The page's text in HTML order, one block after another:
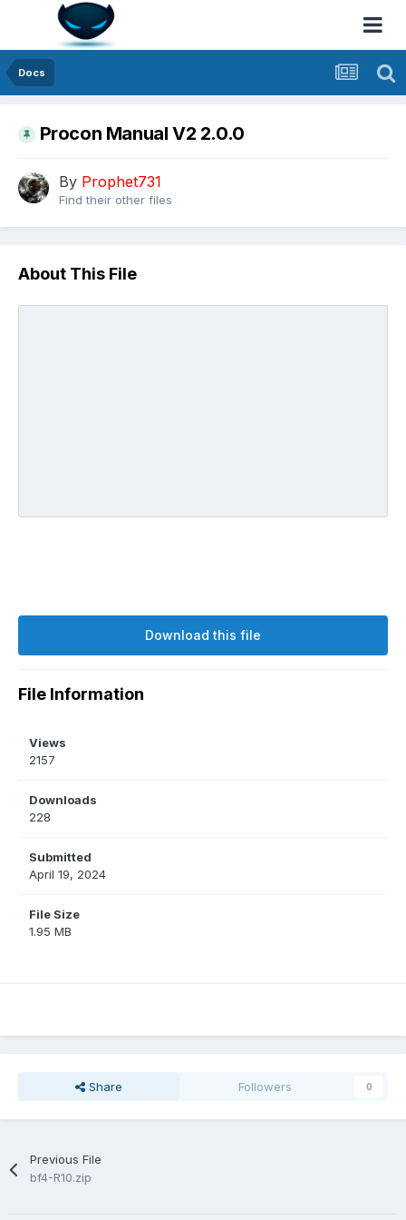
Docs
Procon Manual V2 2.0.0
By Prophet731
Find their other files
About This File
Download this file
File Information
Views
2157
Downloads
228
Submitted
April 19, 2024
File Size
1.95 MB
Share Followers 0
Previous File
bf4-R10.zip